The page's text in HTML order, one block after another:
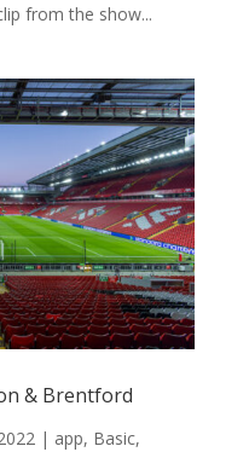
from the show...
& Brentford
| app, Basic,